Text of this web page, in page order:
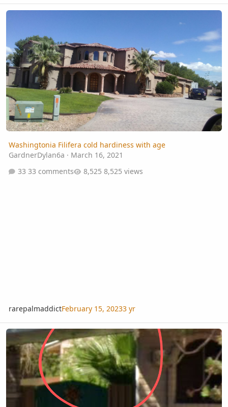
Washingtonia Filifera cold hardiness with age
Washingtonia Filifera cold hardiness with age
GardnerDylan6a · March 16, 2021
33 comments
8,525 views
rarepalmaddictFebruary 15, 20233 yr
Palm tree in Belen New Mexico